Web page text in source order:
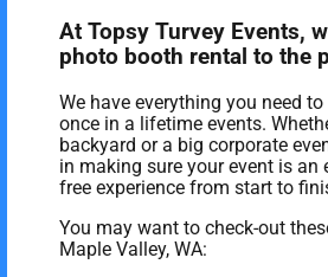
At Topsy Turvey Events,
photo booth rental to the
We have everything you need
once in a lifetime events.
backyard or a big corporate
in making sure your event is an
free experience from start to
You may want to check-out
Maple Valley, WA: